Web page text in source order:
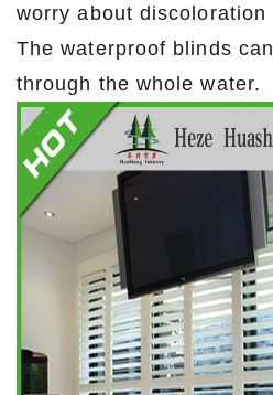
worry about
The waterproof blinds
through the whole water.